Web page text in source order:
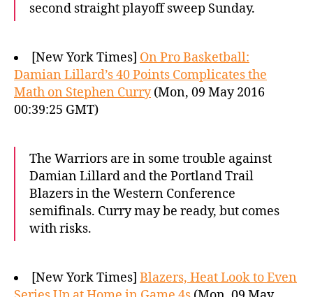
second straight playoff sweep Sunday.
[New York Times] On Pro Basketball:
Damian Lillard’s 40 Points Complicates the
Math on Stephen Curry(Mon, 09 May 2016
00:39:25 GMT)
The Warriors are in some trouble against
Damian Lillard and the Portland Trail
Blazers in the Western Conference
semifinals. Curry may be ready, but comes
with risks.
[New York Times] Blazers, Heat Look to Even